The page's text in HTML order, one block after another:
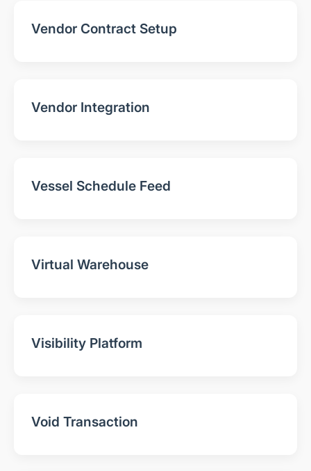
Vendor Contract Setup
Vendor Integration
Vessel Schedule Feed
Virtual Warehouse
Visibility Platform
Void Transaction